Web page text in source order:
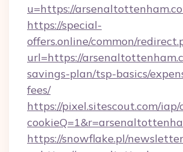
u=https://
https://special-
offers.online/common/
url=https://
savings-plan/tsp-basics/
fees/
https://pixel.sitescout.com/
https://snowflake.pl/